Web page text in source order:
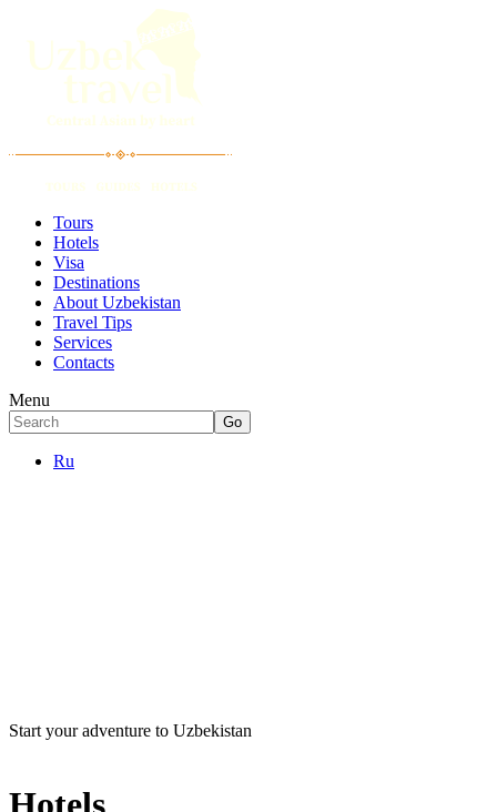
Tours
Hotels
Visa
Destinations
About Uzbekistan
Travel Tips
Services
Contacts
Menu
Ru
Start your adventure to Uzbekistan